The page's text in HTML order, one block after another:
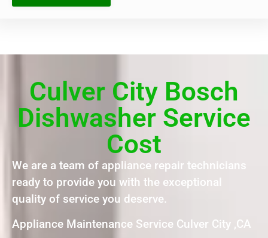
Culver City Bosch
Dishwasher Service
Cost
We are a team of appliance repair technicians
ready to provide you with the exceptional
quality of service you deserve.
Appliance Maintenance Service Culver City ,CA